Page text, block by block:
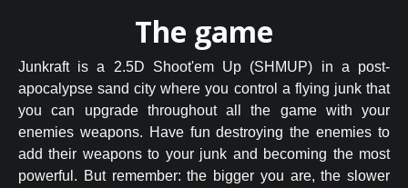
The game
Junkraft is a 2.5D Shoot'em Up (SHMUP) in a post-
apocalypse sand city where you control a flying junk that
you can upgrade throughout all the game with your
enemies weapons. Have fun destroying the enemies to
add their weapons to your junk and becoming the most
powerful. But remember: the bigger you are, the slower